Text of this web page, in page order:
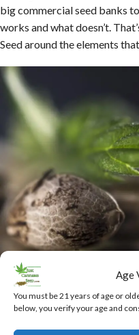
Age
You must be 21 years of age or
below, you verify your age and
big commercial seed banks
works and what doesn’t.
Seed around the elements
Heavy emphasis on
drawn directly from my own
skip common frustrations